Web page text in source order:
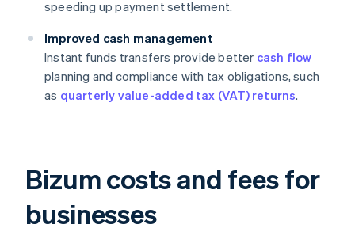
speeding up payment settlement.
Improved cash management
Instant funds transfers provide better cash flow
planning and compliance with tax obligations, such
as quarterly value-added tax (VAT) returns.
Bizum costs and fees for
businesses